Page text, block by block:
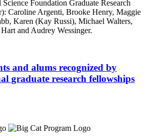
and alums recognized by
graduate research fellowships